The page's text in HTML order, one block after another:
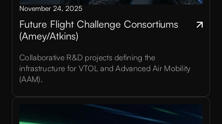
November 24, 2025
Future Flight Challenge Consortiums
(Amey/Atkins)
Collaborative R&D projects defining the
infrastructure for VTOL and Advanced Air Mobility
(AAM).